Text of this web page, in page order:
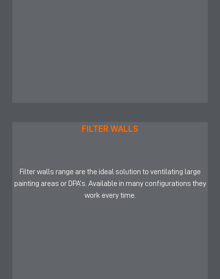
FILTER WALLS
Filter walls range are the ideal solution to ventilating large
painting areas or DPA’s. Available in many configurations they
work every time.